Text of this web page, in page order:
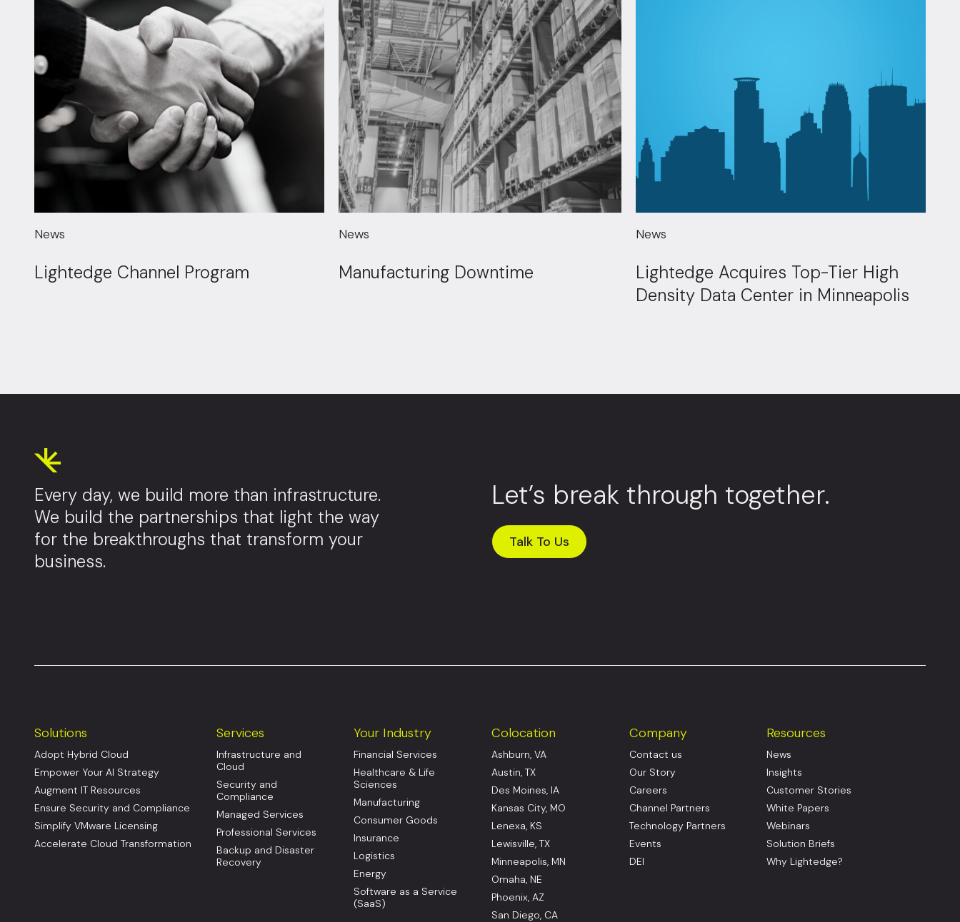
News
Lightedge Channel Program
News
Manufacturing Downtime
News
Lightedge Acquires Top-Tier High
Density Data Center in Minneapolis
Every day, we build more than infrastructure.
We build the partnerships that light the way
for the breakthroughs that transform your
business.
Let’s break through together.
Talk To Us
Solutions
Adopt Hybrid Cloud
Empower Your AI Strategy
Augment IT Resources
Ensure Security and Compliance
Simplify VMware Licensing
Accelerate Cloud Transformation
Services
Infrastructure and
Cloud
Security and
Compliance
Managed Services
Professional Services
Backup and Disaster
Recovery
Your Industry
Financial Services
Healthcare & Life
Sciences
Manufacturing
Consumer Goods
Insurance
Logistics
Energy
Software as a Service
(SaaS)
Colocation
Ashburn, VA
Austin, TX
Des Moines, IA
Kansas City, MO
Lenexa, KS
Lewisville, TX
Minneapolis, MN
Omaha, NE
Phoenix, AZ
San Diego, CA
Company
Contact us
Our Story
Careers
Channel Partners
Technology Partners
Events
DEI
Resources
News
Insights
Customer Stories
White Papers
Webinars
Solution Briefs
Why Lightedge?